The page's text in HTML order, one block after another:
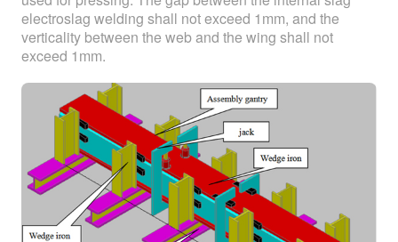
electroslag welding shall not exceed 1mm, and the
verticality between the web and the wing shall not
exceed 1mm.